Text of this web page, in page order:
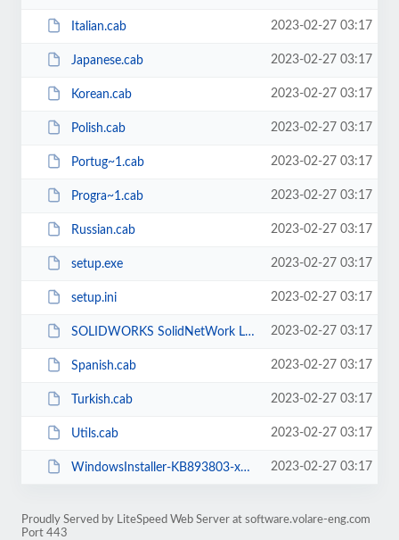
Italian.cab 2023-02-27 03:17
Japanese.cab 2023-02-27 03:17
Korean.cab 2023-02-27 03:17
Polish.cab 2023-02-27 03:17
Portug~1.cab 2023-02-27 03:17
Progra~1.cab 2023-02-27 03:17
Russian.cab 2023-02-27 03:17
setup.exe 2023-02-27 03:17
setup.ini 2023-02-27 03:17
SOLIDWORKS SolidNetWork License Manager.msi 2023-02-27 03:17
Spanish.cab 2023-02-27 03:17
Turkish.cab 2023-02-27 03:17
Utils.cab 2023-02-27 03:17
WindowsInstaller-KB893803-x86.exe 2023-02-27 03:17
Proudly Served by LiteSpeed Web Server at software.volare-eng.com
Port 443